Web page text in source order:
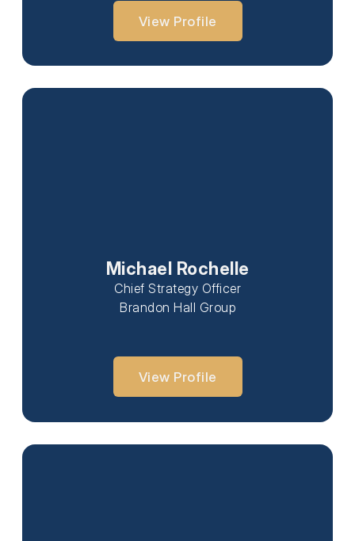
View Profile
Michael Rochelle
Chief Strategy Officer
Brandon Hall Group
View Profile